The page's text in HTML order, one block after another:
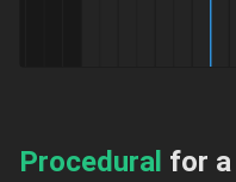
Procedural for a